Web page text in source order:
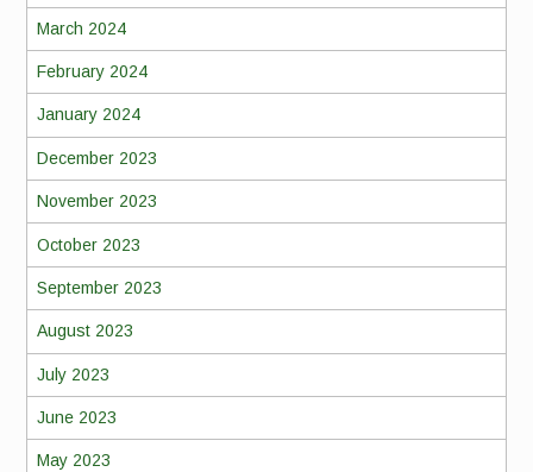
March 2024
February 2024
January 2024
December 2023
November 2023
October 2023
September 2023
August 2023
July 2023
June 2023
May 2023